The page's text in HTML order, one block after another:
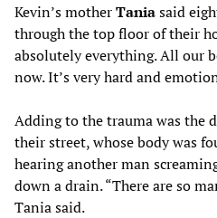
Kevin’s motherTaniasaid
through the top floor of their
absolutely everything. All our
now. It’s very hard and
Adding to the trauma was the
their street, whose body was
hearing another man
down a drain. “There are so
Tania said.